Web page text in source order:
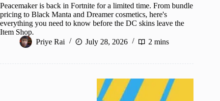
Peacemaker is back in Fortnite for a limited time. From bundle
pricing to Black Manta and Dreamer cosmetics, here's
everything you need to know before the DC skins leave the
Item Shop.
Priye Rai
July 28, 2026 2 mins